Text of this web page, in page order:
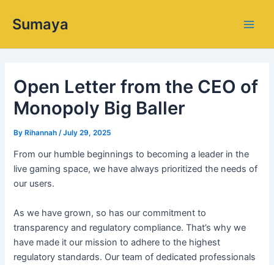
Sumaya
Open Letter from the CEO of
Monopoly Big Baller
ByRihannah /July 29, 2025
From our humble beginnings to becoming a leader in the
live gaming space, we have always prioritized the needs of
our users.
As we have grown, so has our commitment to
transparency and regulatory compliance. That’s why we
have made it our mission to adhere to the highest
regulatory standards. Our team of dedicated professionals